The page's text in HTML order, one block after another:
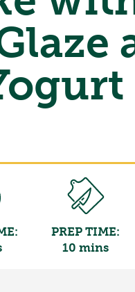
PREP TIME:
10 mins